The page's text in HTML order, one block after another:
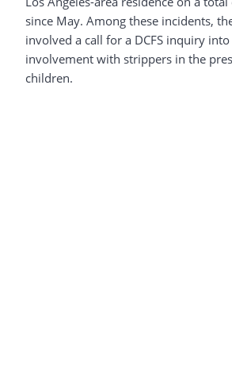
since May. Among these incidents,
involved a call for a DCFS inquiry into
involvement with strippers in the
children.